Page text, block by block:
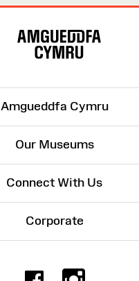
Amgueddfa Cymru
Our Museums
Connect With Us
Corporate